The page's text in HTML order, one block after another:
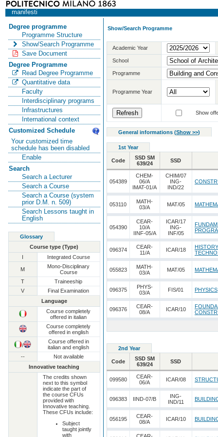
manifesti
Degree programme
Programme Structure
Show/Search Programme
Save Document
Degree Programme
Read Degree Programme
Quantitative data
Faculty
Interdisciplinary programs
Infrastructures
International context
Customized Schedule
Your customized time
schedule has been disabled
Enable
Search
Search a Lecturer
Search a Course
Search a Course (system
prior D.M. n. 509)
Search Lessons taught in
English
Glossary
Course type (Type)
I
Integrated Course
M
Mono-Disciplinary
Course
T
Traineeship
V
Final Examination
Language
Course completely
offered in italian
Course completely
offered in english
/
Course offered in
italian and english
--
Not available
Innovative teaching
The credits shown
next to this symbol
indicate the part of
the course CFUs
provided with
Innovative teaching.
These CFUs include:
Subject
taught jointly
with
Show/Search Programme
Academic Year
School
Programme
Programme Year
Show
General informations (Show >>)
1st Year
Code
SSD SM
639/24
SSD
054389
CHEM-
06/A
IMAT-01/A
CHIM/07
ING-
IND/22
053110
MATH-
03/A
MAT/05
054390
CEAR-
10/A
IINF-05/A
ICAR/17
ING-
INF/05
096374
CEAR-
11/A
ICAR/18
055823
MATH-
03/A
MAT/05
096375
PHYS-
03/A
FIS/01 PHYSICS
096376
CEAR-
08/A
ICAR/10
2nd Year
Code
SSD SM
639/24
SSD
099580
CEAR-
06/A
ICAR/08
096383 IIND-07/B
ING-
IND/11
056195
CEAR-
08/A
ICAR/10